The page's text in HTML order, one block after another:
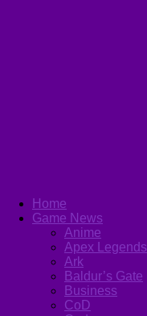
Home
Game News
Anime
Apex Legends
Ark
Baldur’s Gate
Business
CoD